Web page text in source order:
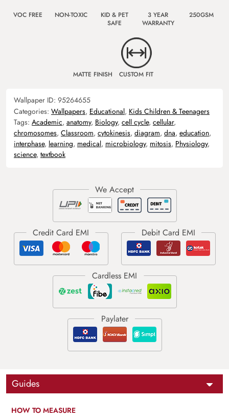
VOC FREE NON-TOXIC
KID & PET
SAFE
3 YEAR
WARRANTY
250GSM
MATTE FINISH CUSTOM FIT
Wallpaper ID: 95264655
Categories: Wallpapers, Educational, Kids Children & Teenagers
Tags: Academic, anatomy, Biology, cell cycle, cellular,
chromosomes, Classroom, cytokinesis, diagram, dna, education,
interphase, learning, medical, microbiology, mitosis, Physiology,
science, textbook
Guides
HOW TO MEASURE